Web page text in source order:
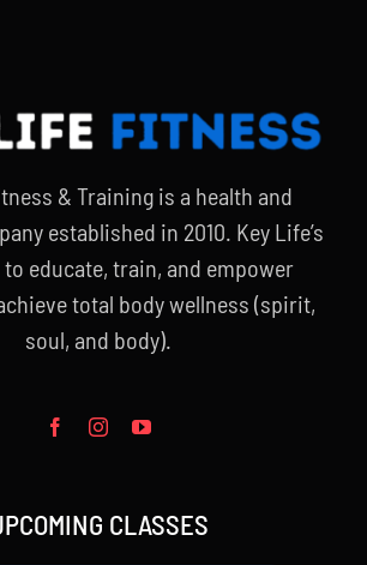
& Training is a health and
established in 2010. Key Life’s
educate, train, and empower
total body wellness (spirit,
soul, and body).
CLASSES